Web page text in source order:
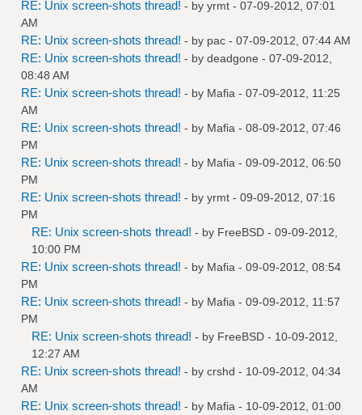
RE: Unix screen-shots thread! - by yrmt - 07-09-2012, 07:01
AM
RE: Unix screen-shots thread! - by pac - 07-09-2012, 07:44 AM
RE: Unix screen-shots thread! - by deadgone - 07-09-2012,
08:48 AM
RE: Unix screen-shots thread! - by Mafia - 07-09-2012, 11:25
AM
RE: Unix screen-shots thread! - by Mafia - 08-09-2012, 07:46
PM
RE: Unix screen-shots thread! - by Mafia - 09-09-2012, 06:50
PM
RE: Unix screen-shots thread! - by yrmt - 09-09-2012, 07:16
PM
RE: Unix screen-shots thread! - by FreeBSD - 09-09-2012,
10:00 PM
RE: Unix screen-shots thread! - by Mafia - 09-09-2012, 08:54
PM
RE: Unix screen-shots thread! - by Mafia - 09-09-2012, 11:57
PM
RE: Unix screen-shots thread! - by FreeBSD - 10-09-2012,
12:27 AM
RE: Unix screen-shots thread! - by crshd - 10-09-2012, 04:34
AM
RE: Unix screen-shots thread! - by Mafia - 10-09-2012, 01:00